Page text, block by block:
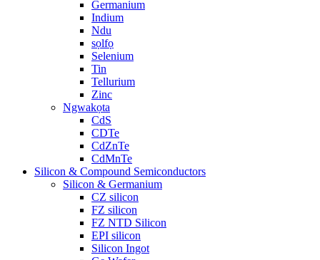
Germanium
Indium
Ndu
sọlfọ
Selenium
Tin
Tellurium
Zinc
Ngwakọta
CdS
CDTe
CdZnTe
CdMnTe
Silicon & Compound Semiconductors
Silicon & Germanium
CZ silicon
FZ silicon
FZ NTD Silicon
EPI silicon
Silicon Ingot